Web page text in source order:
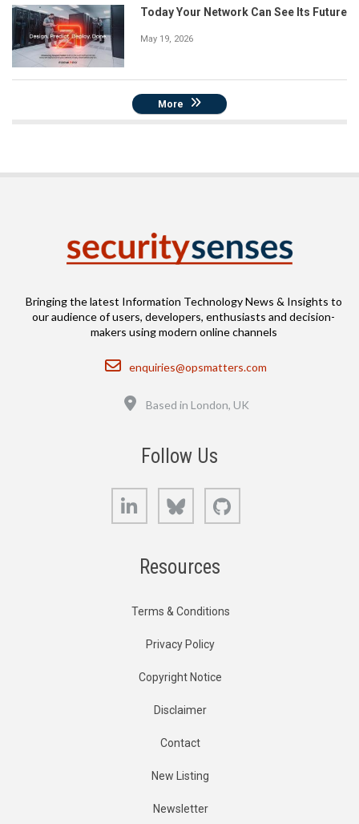
Today Your Network Can See Its Future
May 19, 2026
More
Bringing the latest Information Technology News & Insights to
our audience of users, developers, enthusiasts and decision-
makers using modern online channels
Email
enquiries@opsmatters.com
Based in London, UK
Follow Us
LinkedIn Bluesky
Resources
Terms & Conditions
Privacy Policy
Copyright Notice
Disclaimer
Contact
New Listing
Newsletter